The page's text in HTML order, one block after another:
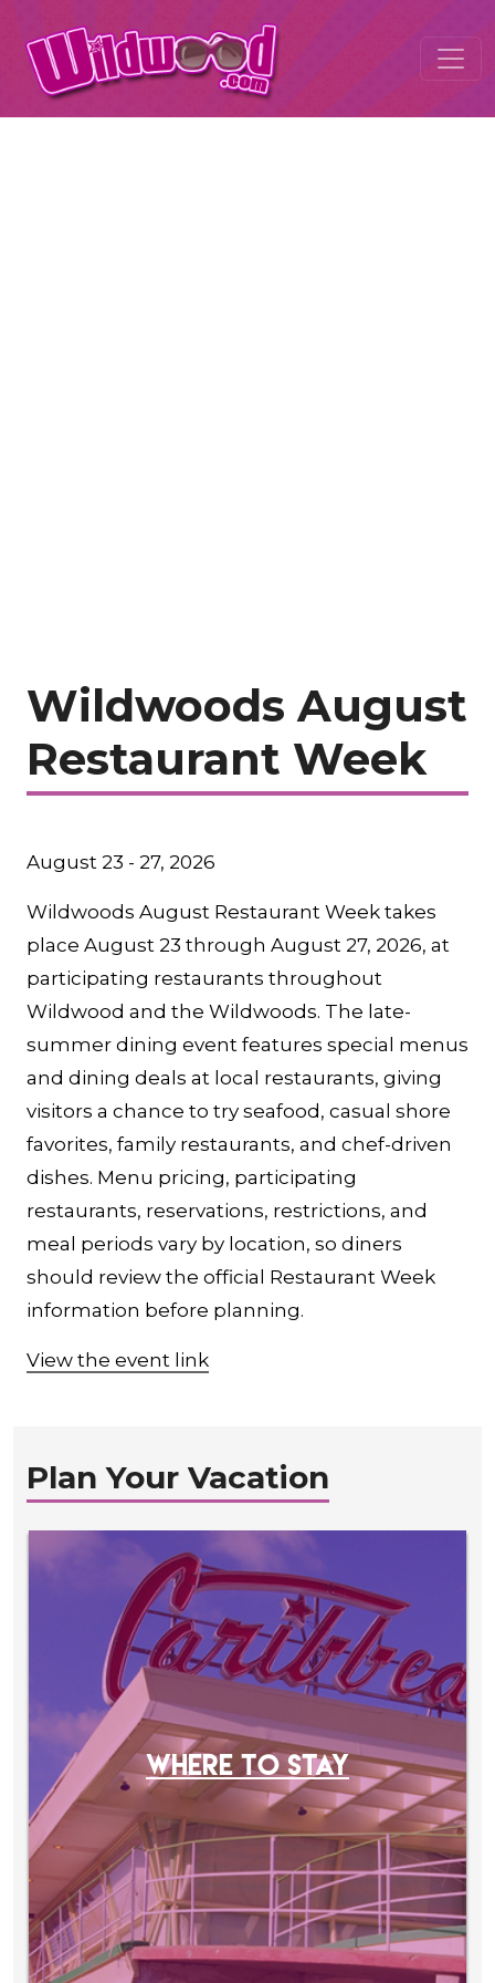
Wildwoods August
Restaurant Week
August 23 - 27, 2026
Wildwoods August Restaurant Week takes
place August 23 through August 27, 2026, at
participating restaurants throughout
Wildwood and the Wildwoods. The late-
summer dining event features special menus
and dining deals at local restaurants, giving
visitors a chance to try seafood, casual shore
favorites, family restaurants, and chef-driven
dishes. Menu pricing, participating
restaurants, reservations, restrictions, and
meal periods vary by location, so diners
should review the official Restaurant Week
information before planning.
View the event link
Plan Your Vacation
WHERE TO STAY